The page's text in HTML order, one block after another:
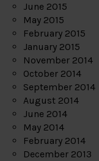
June 2015
May 2015
February 2015
January 2015
November 2014
October 2014
September 2014
August 2014
June 2014
May 2014
February 2014
December 2013